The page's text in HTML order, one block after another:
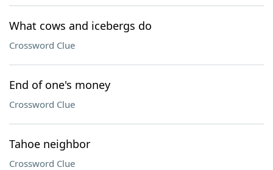
What cows and icebergs do
Crossword Clue
End of one's money
Crossword Clue
Tahoe neighbor
Crossword Clue